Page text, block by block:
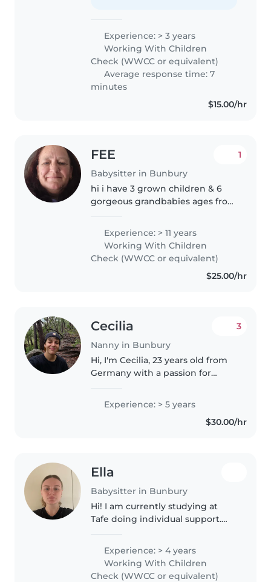
Experience: > 3 years
Working With Children
Check (WWCC or equivalent)
Average response time: 7
minutes
$15.00/hr
FEE
Babysitter in Bunbury
1
hi i have 3 grown children & 6
gorgeous grandbabies ages from
children in the childcare
industry & with school aged
children doing before/after
school..
Experience: > 11 years
Working With Children
Check (WWCC or equivalent)
$25.00/hr
Cecilia
Nanny in Bunbury
3
Hi, I'm Cecilia, 23 years old from
Germany with a passion for
three seasons as a snowboard
instructor and one year as an au
pair in Spain for two boys..
Experience: > 5 years
$30.00/hr
Ella
Babysitter in Bunbury
Hi! I am currently studying at
Tafe doing individual support.
babysitting my three younger
siblings with special needs. I also
have babysat for family friends,..
Experience: > 4 years
Working With Children
Check (WWCC or equivalent)